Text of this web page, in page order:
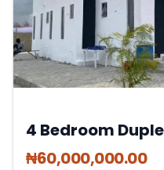
4 Bedroom
₦60,000,000.00